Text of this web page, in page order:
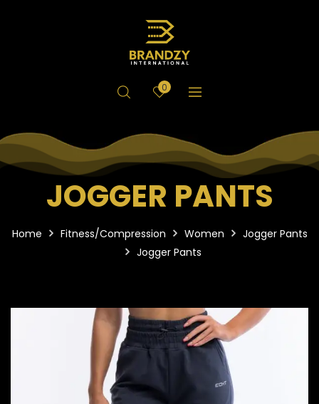
0
JOGGER PANTS
Home Fitness/Compression Women
Jogger Pants
Jogger Pants